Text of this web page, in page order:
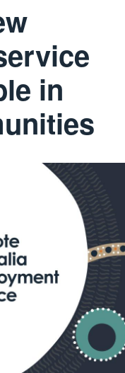
in